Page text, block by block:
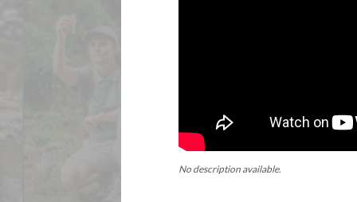
No description available.